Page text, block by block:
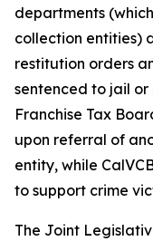
departments
collection entities)
restitution orders
sentenced to jail
Franchise Tax
upon referral of
entity, while
to support crime
The Joint